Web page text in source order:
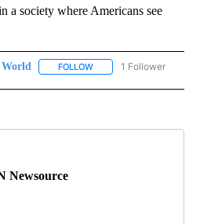
a society where Americans see
FOLLOW FOLLOW "US & WORLD"
1 Follower
Newsource